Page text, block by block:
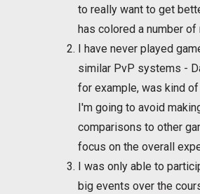
to really want to get
has colored a number
I have never played
similar PvP systems -
for example, was kind
I'm going to avoid
comparisons to other
focus on the overall
I was only able to
big events over the